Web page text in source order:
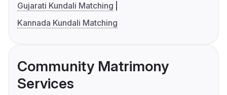
Gujarati Kundali Matching
Kannada Kundali Matching
Community Matrimony
Services